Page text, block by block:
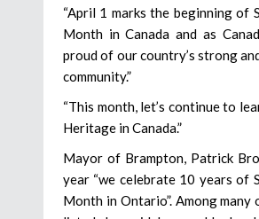
“April 1 marks the beginning of
Month in Canada and as
proud of our country’s strong
community.”
“This month, let’s continue to
Heritage in Canada.”
Mayor of Brampton, Patrick
year “we celebrate 10 years of
Month in Ontario”. Among many